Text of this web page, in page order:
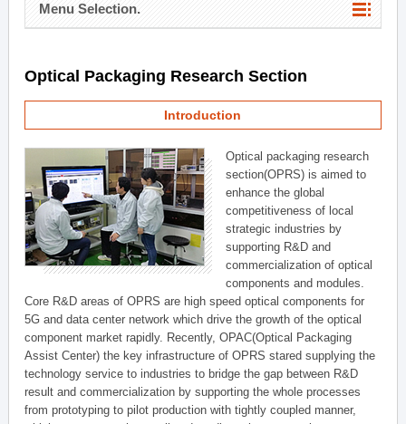
Menu Selection.
Optical Packaging Research Section
Introduction
Optical packaging research
section(OPRS) is aimed to
enhance the global
competitiveness of local
strategic industries by
supporting R&D and
commercialization of optical
components and modules.
Core R&D areas of OPRS are high speed optical components for
5G and data center network which drive the growth of the optical
component market rapidly. Recently, OPAC(Optical Packaging
Assist Center) the key infrastructure of OPRS stared supplying the
technology service to industries to bridge the gap between R&D
result and commercialization by supporting the whole processes
from prototyping to pilot production with tightly coupled manner,